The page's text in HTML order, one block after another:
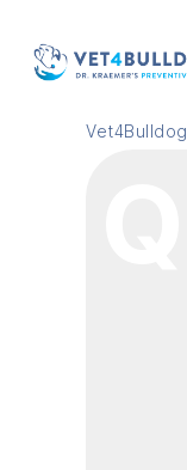
Vet4Bulldog